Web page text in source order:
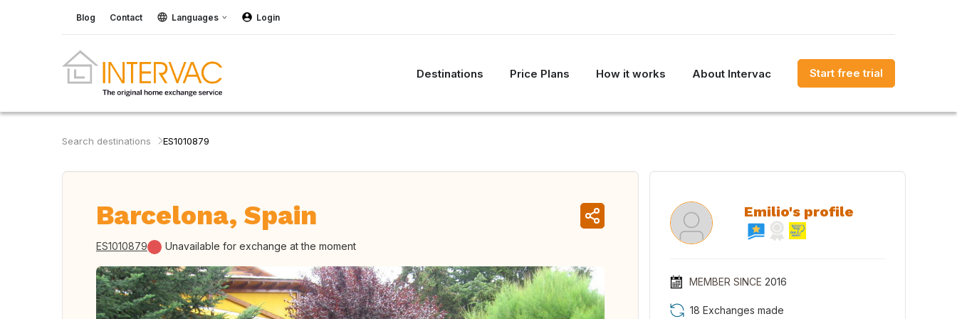
Blog Contact Languages Login
Destinations Price Plans How it works About Intervac Start free trial
Search destinations ES1010879
Barcelona, Spain
ES1010879 Unavailable for exchange at the moment
Emilio's profile
MEMBER SINCE 2016
18 Exchanges made